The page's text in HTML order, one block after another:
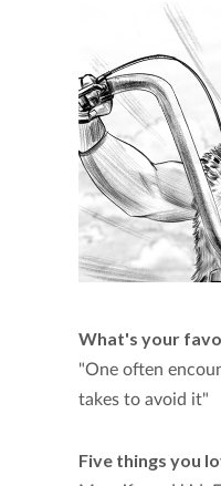
What's your
"One often
takes to avoid it"
Five things you